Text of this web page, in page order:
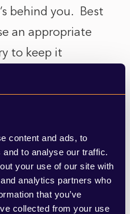
content and ads, to
to analyse our traffic.
your use of our site with
analytics partners who
that you’ve
collected from your use
behind you. Best
an appropriate
to keep it
to items such as
growing out of
on the
of mirrors. You
the viewer to be
reflection
past.